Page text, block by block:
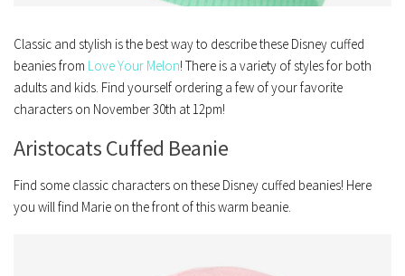
Classic and stylish is the best way to describe these Disney cuffed
beanies from Love Your Melon! There is a variety of styles for both
adults and kids. Find yourself ordering a few of your favorite
characters on November 30th at 12pm!
Aristocats Cuffed Beanie
Find some classic characters on these Disney cuffed beanies! Here
you will find Marie on the front of this warm beanie.